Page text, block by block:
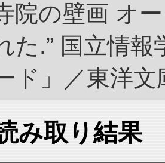
院の壁画 オ
た.” 国立情
ド」／東洋
み取り結果